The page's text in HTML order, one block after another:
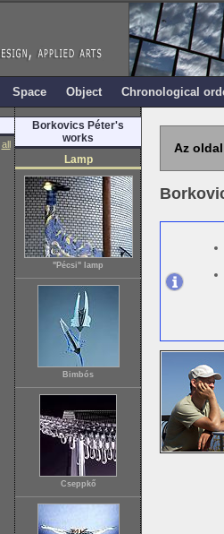
Space Object Chronological
all
Borkovics Péter's
works
Lamp
"Pécsi" lamp
Bimbós
Cseppkő
Az